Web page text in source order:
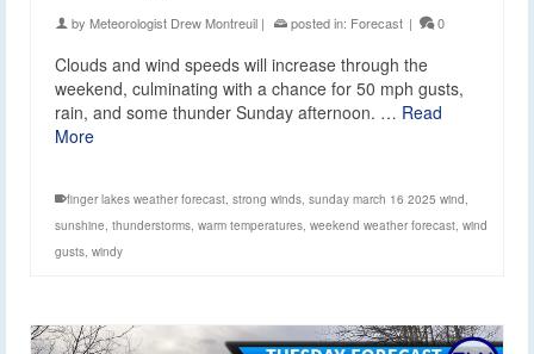
by Meteorologist Drew Montreuil | posted in: Forecast | 0
Clouds and wind speeds will increase through the
weekend, culminating with a chance for 50 mph gusts,
rain, and some thunder Sunday afternoon. … Read
More
finger lakes weather forecast, strong winds, sunday march 16 2025 wind,
sunshine, thunderstorms, warm temperatures, weekend weather forecast, wind
gusts, windy